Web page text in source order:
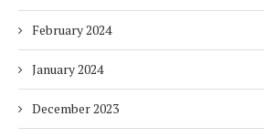
February 2024
January 2024
December 2023